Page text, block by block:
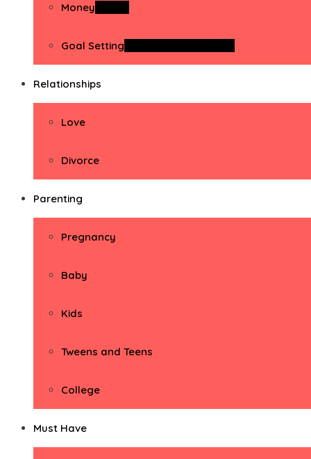
Money
Goal Setting
Relationships
Love
Divorce
Parenting
Pregnancy
Baby
Kids
Tweens and Teens
College
Must Have